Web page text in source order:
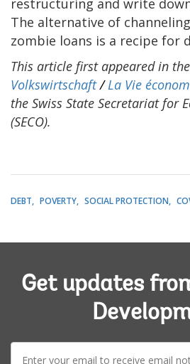
restructuring and write
The alternative of
zombie loans is a recipe for
This article first appeared in
Volkswirtschaft/La Vie
the Swiss State Secretariat for
(SECO).
DEBT POVERTY SOCIAL PROTECTION
Get updates